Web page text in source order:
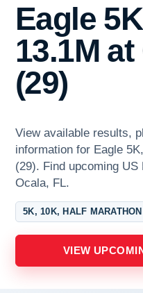
Eagle
13.1M
(29)
View available results,
information for Eagle
(29). Find upcoming
Ocala, FL.
5K, 10K, HALF MARATHON
VIEW